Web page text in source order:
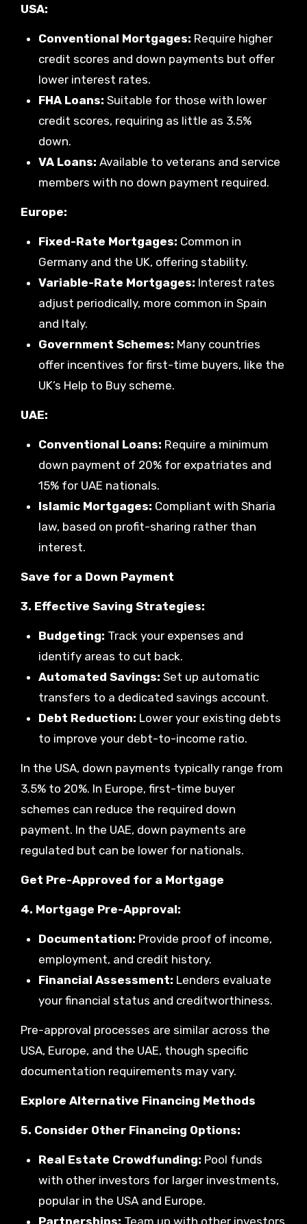
USA:
Conventional Mortgages: Require higher
credit scores and down payments but offer
lower interest rates.
FHA Loans: Suitable for those with lower
credit scores, requiring as little as 3.5%
down.
VA Loans: Available to veterans and service
members with no down payment required.
Europe:
Fixed-Rate Mortgages: Common in
Germany and the UK, offering stability.
Variable-Rate Mortgages: Interest rates
adjust periodically, more common in Spain
and Italy.
Government Schemes: Many countries
offer incentives for first-time buyers, like the
UK’s Help to Buy scheme.
UAE:
Conventional Loans: Require a minimum
down payment of 20% for expatriates and
15% for UAE nationals.
Islamic Mortgages: Compliant with Sharia
law, based on profit-sharing rather than
interest.
Save for a Down Payment
3. Effective Saving Strategies:
Budgeting: Track your expenses and
identify areas to cut back.
Automated Savings: Set up automatic
transfers to a dedicated savings account.
Debt Reduction: Lower your existing debts
to improve your debt-to-income ratio.
In the USA, down payments typically range from
3.5% to 20%. In Europe, first-time buyer
schemes can reduce the required down
payment. In the UAE, down payments are
regulated but can be lower for nationals.
Get Pre-Approved for a Mortgage
4. Mortgage Pre-Approval:
Documentation: Provide proof of income,
employment, and credit history.
Financial Assessment: Lenders evaluate
your financial status and creditworthiness.
Pre-approval processes are similar across the
USA, Europe, and the UAE, though specific
documentation requirements may vary.
Explore Alternative Financing Methods
5. Consider Other Financing Options:
Real Estate Crowdfunding: Pool funds
with other investors for larger investments,
popular in the USA and Europe.
Partnerships: Team up with other investors